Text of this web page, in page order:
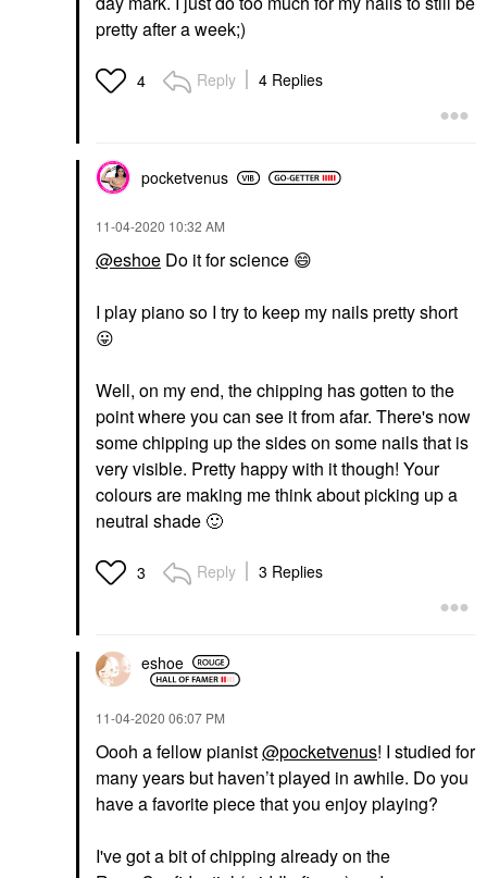
pretty after a week;)
4 Reply 4 Replies
pocketvenus
‎11-04-2020 10:32 AM
@eshoe Do it for science 😄
I play piano so I try to keep my nails pretty short
😛
Well, on my end, the chipping has gotten to the
point where you can see it from afar. There's now
some chipping up the sides on some nails that is
very visible. Pretty happy with it though! Your
colours are making me think about picking up a
neutral shade 🙂
3 Reply 3 Replies
eshoe
‎11-04-2020 06:07 PM
Oooh a fellow pianist@pocketvenus! I studied for
many years but haven’t played in awhile. Do you
have a favorite piece that you enjoy playing?
I've got a bit of chipping already on the